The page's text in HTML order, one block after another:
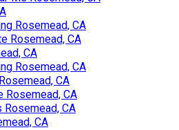
Rosemead, CA
Rosemead, CA
CA
Rosemead, CA
CA
Rosemead, CA
Rosemead, CA
CA